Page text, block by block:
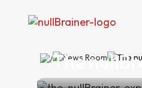
News Room The
The